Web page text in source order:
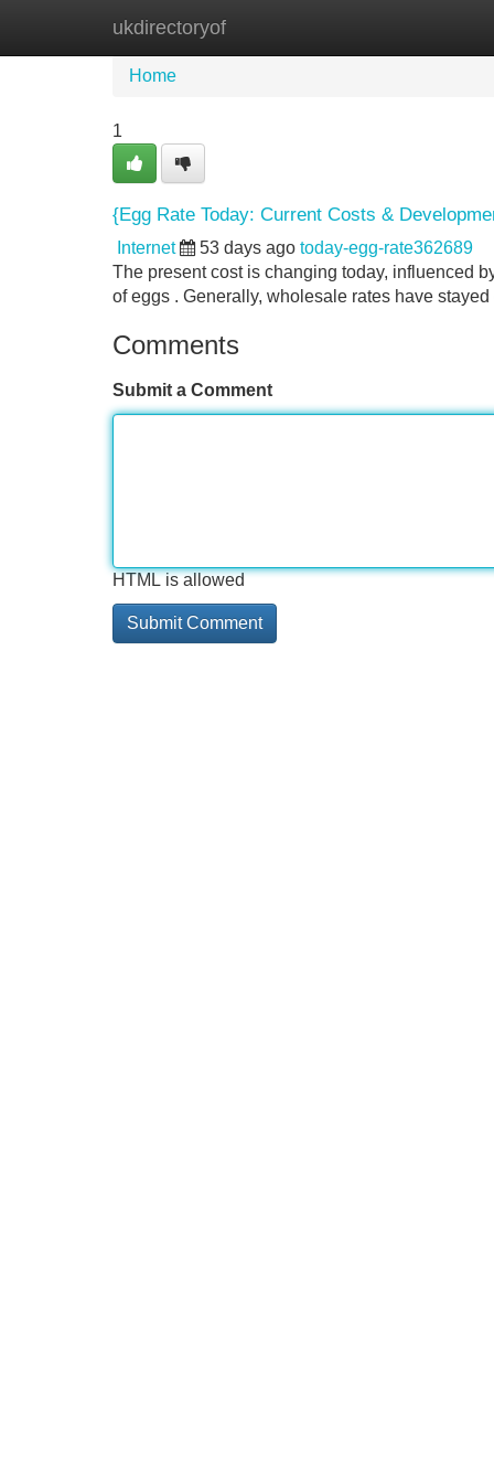
ukdirectoryof
Home
Home
1
{Egg Rate Today: Current Costs &
Internet 53 days ago today-egg-rate362689
The present cost is changing today, influenced
of eggs . Generally, wholesale rates have
Comments
Submit a Comment
HTML is allowed